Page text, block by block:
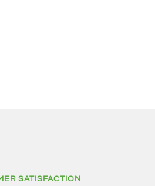
SATISFACTION